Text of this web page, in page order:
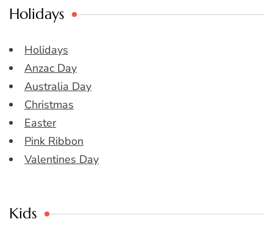
Holidays
Holidays
Anzac Day
Australia Day
Christmas
Easter
Pink Ribbon
Valentines Day
Kids